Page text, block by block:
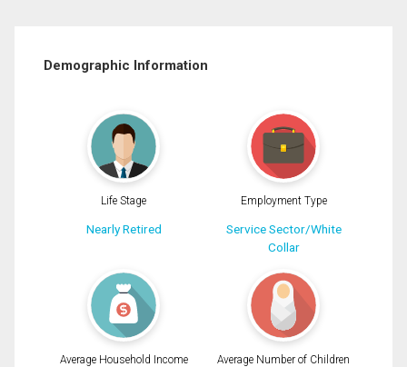
Demographic Information
Life Stage
Nearly Retired
Employment Type
Service Sector/White
Collar
Average Household Income Average Number of Children